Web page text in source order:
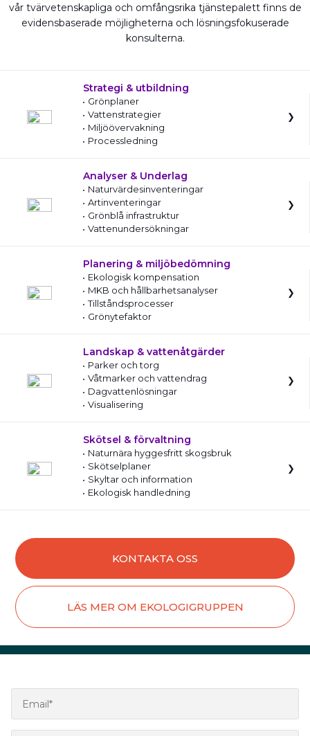
vår tvärvetenskapliga och omfångsrika tjänstepalett finns de
evidensbaserade möjligheterna och lösningsfokuserade
konsulterna.
Strategi & utbildning
Grönplaner
Vattenstrategier
Miljöövervakning
Processledning
Analyser & Underlag
Naturvärdesinventeringar
Artinventeringar
Grönblå infrastruktur
Vattenundersökningar
Planering & miljöbedömning
Ekologisk kompensation
MKB och hållbarhetsanalyser
Tillståndsprocesser
Grönytefaktor
Landskap & vattenåtgärder
Parker och torg
Våtmarker och vattendrag
Dagvattenlösningar
Visualisering
Skötsel & förvaltning
Naturnära hyggesfritt skogsbruk
Skötselplaner
Skyltar och information
Ekologisk handledning
KONTAKTA OSS
LÄS MER OM EKOLOGIGRUPPEN